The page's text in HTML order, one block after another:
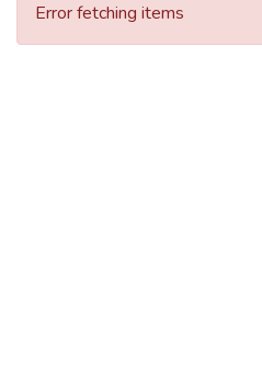
Error fetching items